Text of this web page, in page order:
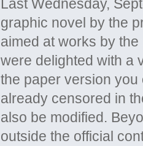
Last Wednesday,
graphic novel by the
aimed at works by
were delighted with a
the paper version
already censored in
also be modified.
outside the official